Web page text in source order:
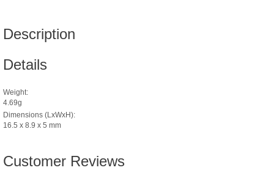
Description
Details
Weight:
4.69g
Dimensions (LxWxH):
16.5 x 8.9 x 5 mm
Customer Reviews